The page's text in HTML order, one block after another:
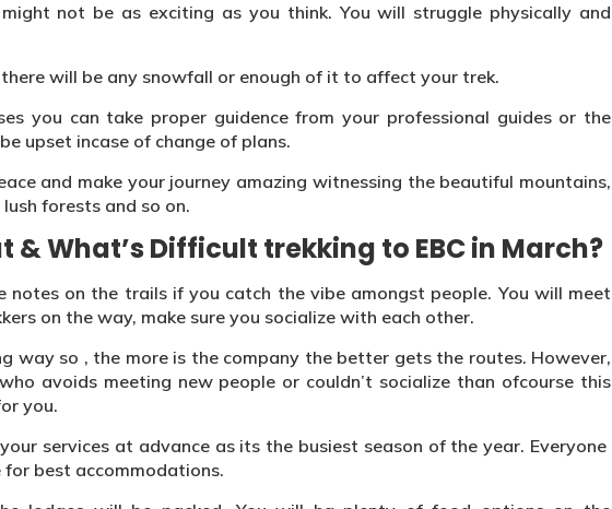
not be as exciting as you think. You will struggle physically and
will be any snowfall or enough of it to affect your trek.
you can take proper guidence from your professional guides or the
upset incase of change of plans.
and make your journey amazing witnessing the beautiful mountains,
forests and so on.
& What’s Difficult trekking to EBC in March?
notes on the trails if you catch the vibe amongst people. You will meet
on the way, make sure you socialize with each other.
way so , the more is the company the better gets the routes. However,
avoids meeting new people or couldn’t socialize than ofcourse this
you.
services at advance as its the busiest season of the year. Everyone
for best accommodations.